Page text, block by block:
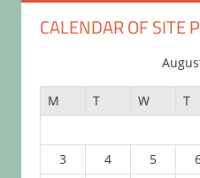
CALENDAR OF SITE
M T W T
3
4 5